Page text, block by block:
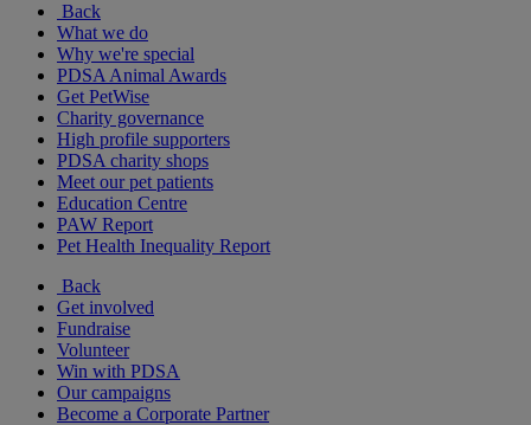
Back
What we do
Why we're special
PDSA Animal Awards
Get PetWise
Charity governance
High profile supporters
PDSA charity shops
Meet our pet patients
Education Centre
PAW Report
Pet Health Inequality Report
Back
Get involved
Fundraise
Volunteer
Win with PDSA
Our campaigns
Become a Corporate Partner